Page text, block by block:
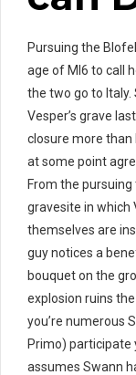
Pursuing the
age of MI6 to call
the two go to
Vesper’s grave
closure more than
at some point
From the
gravesite in which
themselves are
guy notices a
bouquet on the
explosion ruins
you’re numerous
Primo) participate
assumes Swann